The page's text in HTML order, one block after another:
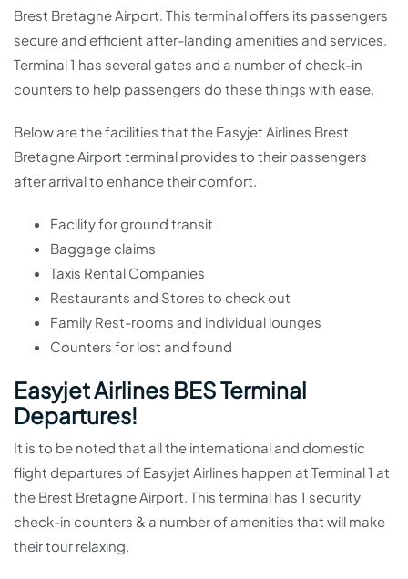
Brest Bretagne Airport. This terminal offers its passengers
secure and efficient after-landing amenities and services.
Terminal 1 has several gates and a number of check-in
counters to help passengers do these things with ease.
Below are the facilities that the Easyjet Airlines Brest
Bretagne Airport terminal provides to their passengers
after arrival to enhance their comfort.
Facility for ground transit
Baggage claims
Taxis Rental Companies
Restaurants and Stores to check out
Family Rest-rooms and individual lounges
Counters for lost and found
Easyjet Airlines BES Terminal
Departures!
It is to be noted that all the international and domestic
flight departures of Easyjet Airlines happen at Terminal 1 at
the Brest Bretagne Airport. This terminal has 1 security
check-in counters & a number of amenities that will make
their tour relaxing.